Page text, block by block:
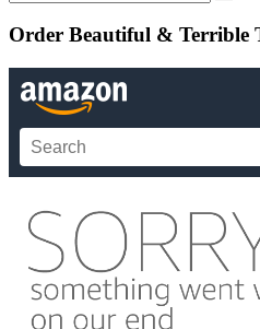
Search
Order Beautiful & Terrible